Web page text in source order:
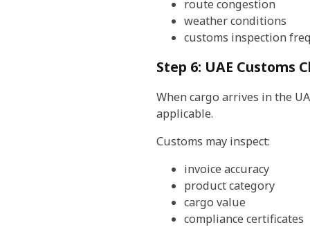
route congestion
weather conditions
customs inspection
Step 6: UAE Customs
When cargo arrives in the
applicable.
Customs may inspect:
invoice accuracy
product category
cargo value
compliance certificates